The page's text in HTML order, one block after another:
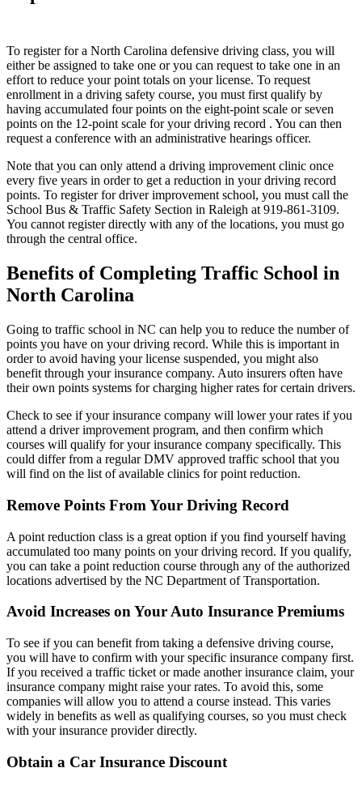
To register for a North Carolina defensive driving class, you will
either be assigned to take one or you can request to take one in an
effort to reduce your point totals on your license. To request
enrollment in a driving safety course, you must first qualify by
having accumulated four points on the eight-point scale or seven
points on the 12-point scale for your driving record . You can then
request a conference with an administrative hearings officer.
Note that you can only attend a driving improvement clinic once
every five years in order to get a reduction in your driving record
points. To register for driver improvement school, you must call the
School Bus & Traffic Safety Section in Raleigh at 919-861-3109.
You cannot register directly with any of the locations, you must go
through the central office.
Benefits of Completing Traffic School in
North Carolina
Going to traffic school in NC can help you to reduce the number of
points you have on your driving record. While this is important in
order to avoid having your license suspended, you might also
benefit through your insurance company. Auto insurers often have
their own points systems for charging higher rates for certain drivers.
Check to see if your insurance company will lower your rates if you
attend a driver improvement program, and then confirm which
courses will qualify for your insurance company specifically. This
could differ from a regular DMV approved traffic school that you
will find on the list of available clinics for point reduction.
Remove Points From Your Driving Record
A point reduction class is a great option if you find yourself having
accumulated too many points on your driving record. If you qualify,
you can take a point reduction course through any of the authorized
locations advertised by the NC Department of Transportation.
Avoid Increases on Your Auto Insurance Premiums
To see if you can benefit from taking a defensive driving course,
you will have to confirm with your specific insurance company first.
If you received a traffic ticket or made another insurance claim, your
insurance company might raise your rates. To avoid this, some
companies will allow you to attend a course instead. This varies
widely in benefits as well as qualifying courses, so you must check
with your insurance provider directly.
Obtain a Car Insurance Discount